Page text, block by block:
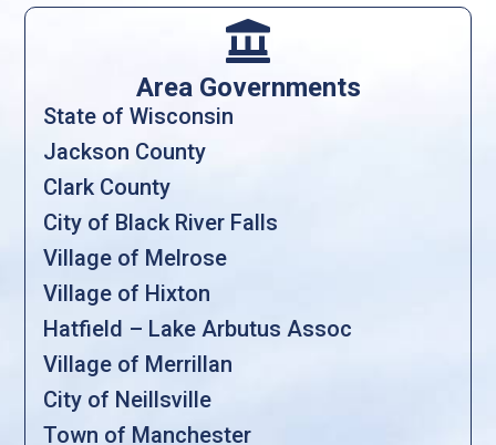

Area Governments
State of Wisconsin
Jackson County
Clark County
City of Black River Falls
Village of Melrose
Village of Hixton
Hatfield – Lake Arbutus Assoc
Village of Merrillan
City of Neillsville
Town of Manchester